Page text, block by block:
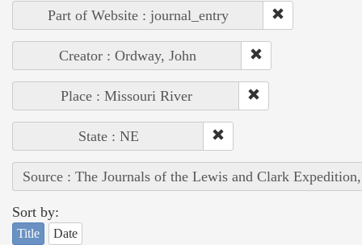
Part of Website : journal_entry
Creator : Ordway, John
Place : Missouri River
State : NE
Source : The Journals of the Lewis and Clark
Sort by:
Title Date